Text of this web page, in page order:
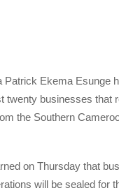
Patrick Ekema Esunge
twenty businesses that
the Southern
on Thursday that
will be sealed for